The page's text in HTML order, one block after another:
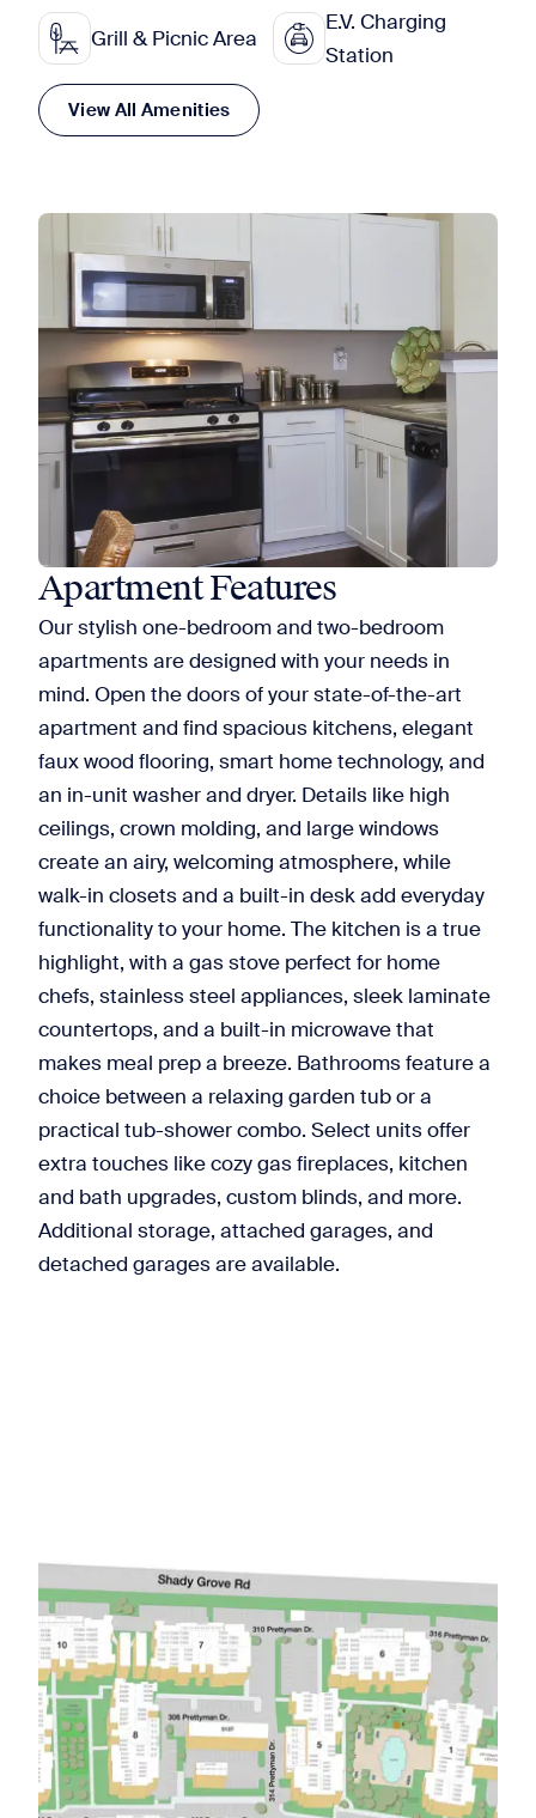
Grill & Picnic Area
E.V. Charging
Station
View All Amenities
Apartment Features
Our stylish one-bedroom and two-bedroom
apartments are designed with your needs in
mind. Open the doors of your state-of-the-art
apartment and find spacious kitchens, elegant
faux wood flooring, smart home technology, and
an in-unit washer and dryer. Details like high
ceilings, crown molding, and large windows
create an airy, welcoming atmosphere, while
walk-in closets and a built-in desk add everyday
functionality to your home. The kitchen is a true
highlight, with a gas stove perfect for home
chefs, stainless steel appliances, sleek laminate
countertops, and a built-in microwave that
makes meal prep a breeze. Bathrooms feature a
choice between a relaxing garden tub or a
practical tub-shower combo. Select units offer
extra touches like cozy gas fireplaces, kitchen
and bath upgrades, custom blinds, and more.
Additional storage, attached garages, and
detached garages are available.